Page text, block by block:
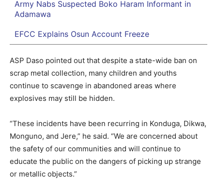
Army Nabs Suspected Boko Haram Informant in
Adamawa
EFCC Explains Osun Account Freeze
ASP Daso pointed out that despite a state-wide ban on
scrap metal collection, many children and youths
continue to scavenge in abandoned areas where
explosives may still be hidden.
“These incidents have been recurring in Konduga, Dikwa,
Monguno, and Jere,” he said. “We are concerned about
the safety of our communities and will continue to
educate the public on the dangers of picking up strange
or metallic objects.”